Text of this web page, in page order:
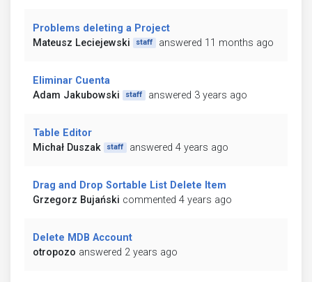
Problems deleting a Project
Mateusz Leciejewski
staff answered 11 months ago
Eliminar Cuenta
Adam Jakubowski
staff answered 3 years ago
Table Editor
Michał Duszak
staff answered 4 years ago
Drag and Drop Sortable List Delete Item
Grzegorz Bujański commented 4 years ago
Delete MDB Account
otropozo answered 2 years ago